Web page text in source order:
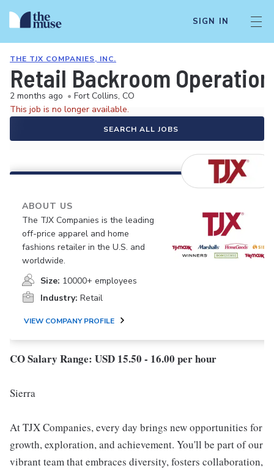
SIGN IN
THE TJX COMPANIES, INC.
Retail Backroom
2 months ago • Fort Collins, CO
This job is no longer available.
SEARCH ALL JOBS
ABOUT US
The TJX Companies is the leading
off-price apparel and home
fashions retailer in the U.S. and
worldwide.
Size: 10000+ employees
Industry: Retail
VIEW COMPANY PROFILE
CO Salary Range: USD 15.50 - 16.00 per hour
Sierra
At TJX Companies, every day brings new opportunities for
growth, exploration, and achievement. You'll be part of our
vibrant team that embraces diversity, fosters collaboration,